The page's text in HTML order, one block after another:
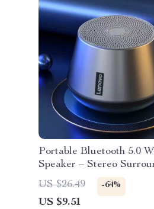
Portable Bluetooth 5.0
Speaker – Stereo
US $26.49
-64%
US $9.51